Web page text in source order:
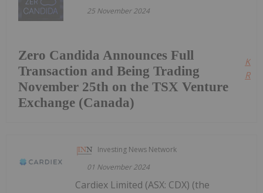
25 November 2024
Zero Candida Announces Full
Transaction and Being Trading
November 25th on the TSX Venture
Exchange (Canada)
Investing News Network
01 November 2024
Cardiex Limited (ASX: CDX) (the